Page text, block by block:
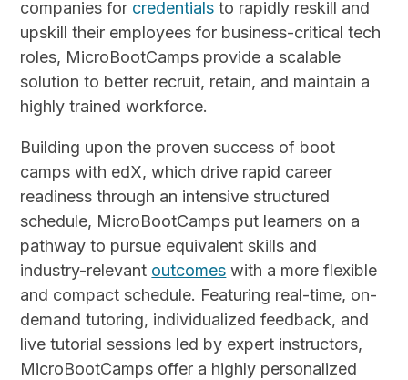
companies for credentials to rapidly reskill and
upskill their employees for business-critical tech
roles, MicroBootCamps provide a scalable
solution to better recruit, retain, and maintain a
highly trained workforce.
Building upon the proven success of boot
camps with edX, which drive rapid career
readiness through an intensive structured
schedule, MicroBootCamps put learners on a
pathway to pursue equivalent skills and
industry-relevant outcomes with a more flexible
and compact schedule. Featuring real-time, on-
demand tutoring, individualized feedback, and
live tutorial sessions led by expert instructors,
MicroBootCamps offer a highly personalized